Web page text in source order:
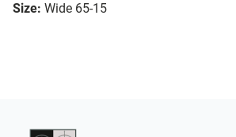
Size: Wide 65-15